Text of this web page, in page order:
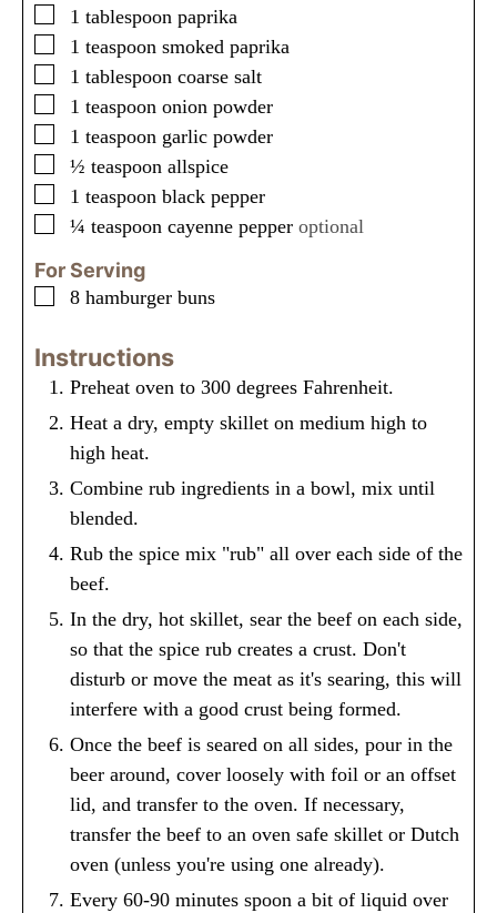
▢
1 tablespoon paprika
▢
1 teaspoon smoked paprika
▢
1 tablespoon coarse salt
▢
1 teaspoon onion powder
▢
1 teaspoon garlic powder
▢
½ teaspoon allspice
▢
1 teaspoon black pepper
▢
¼ teaspoon cayenne pepper optional
For Serving
▢
8 hamburger buns
Instructions
Preheat oven to 300 degrees Fahrenheit.
Heat a dry, empty skillet on medium high to
high heat.
Combine rub ingredients in a bowl, mix until
blended.
Rub the spice mix "rub" all over each side of the
beef.
In the dry, hot skillet, sear the beef on each side,
so that the spice rub creates a crust. Don't
disturb or move the meat as it's searing, this will
interfere with a good crust being formed.
Once the beef is seared on all sides, pour in the
beer around, cover loosely with foil or an offset
lid, and transfer to the oven. If necessary,
transfer the beef to an oven safe skillet or Dutch
oven (unless you're using one already).
Every 60-90 minutes spoon a bit of liquid over